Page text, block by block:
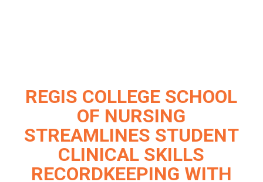
REGIS COLLEGE SCHOOL
OF NURSING
STREAMLINES STUDENT
CLINICAL SKILLS
RECORDKEEPING WITH